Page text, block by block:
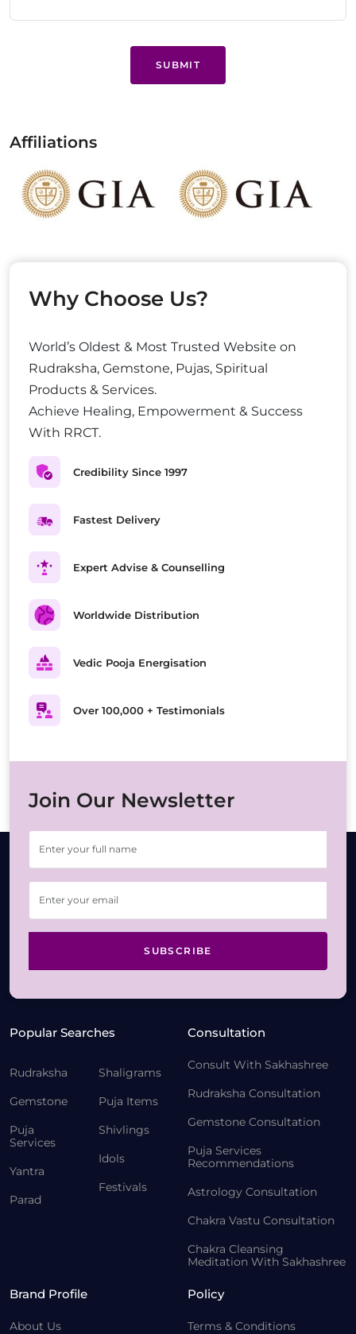
SUBMIT
Affiliations
Why Choose Us?
World’s Oldest & Most Trusted Website on
Rudraksha, Gemstone, Pujas, Spiritual
Products & Services.
Achieve Healing, Empowerment & Success
With RRCT.
Credibility Since 1997
Fastest Delivery
Expert Advise & Counselling
Worldwide Distribution
Vedic Pooja Energisation
Over 100,000 + Testimonials
Join Our Newsletter
SUBSCRIBE
Popular Searches
Rudraksha
Gemstone
Puja
Services
Yantra
Parad
Shaligrams
Puja Items
Shivlings
Idols
Festivals
Consultation
Consult With Sakhashree
Rudraksha Consultation
Gemstone Consultation
Puja Services
Recommendations
Astrology Consultation
Chakra Vastu Consultation
Chakra Cleansing
Meditation With Sakhashree
Brand Profile
About Us
Policy
Terms & Conditions